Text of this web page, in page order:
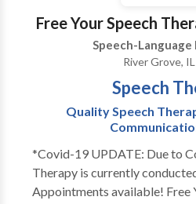
Free Your Speech
Speech-
River Grove,
Speech
Quality Speech
*Covid-19 UPDATE: Due to Covid-19, all Speech
Therapy is currently
Appointments available! Free Your Speech Therapy